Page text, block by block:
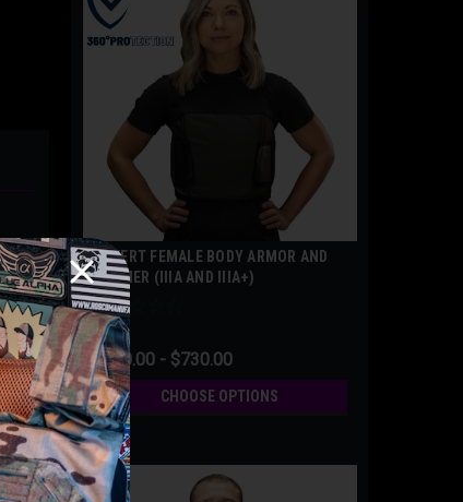
COVERT FEMALE BODY ARMOR AND
CARRIER (IIIA AND IIIA+)
$500.00 - $730.00
CHOOSE OPTIONS